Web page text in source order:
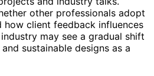
other professionals adopt
how client feedback influences
may see a gradual shift
sustainable designs as a